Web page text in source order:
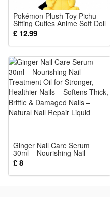
Pokémon Plush Toy Pichu
Sitting Cuties Anime Soft Doll
Cartoon Character Plushies
for Desk Decoration
Collection Gifts for Kids
£ 12.99
Ginger Nail Care Serum
30ml – Nourishing Nail
Treatment Oil for Stronger,
Healthier Nails – Softens
Thick, Brittle & Damaged
£ 8